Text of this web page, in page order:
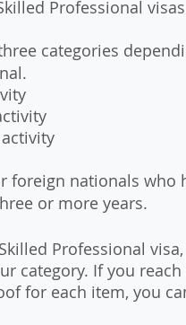
Professional visas
categories
foreign nationals who
or more years.
Professional
category. If you
for each item, you